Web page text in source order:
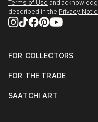
Terms of Use and
described in the Privacy
FOR COLLECTORS
Help Center
Commissions
FOR THE TRADE
Trade Program
SAATCHI ART